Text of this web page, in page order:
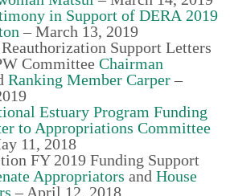
in Support of DERA 2019
–March 13, 2019
Support Letters
CommitteeChairman
Ranking Member Carper –
Estuary Program Funding
to Appropriations Committee
11, 2018
FY 2019 Funding Support
Appropriators andHouse
– April 12, 2018